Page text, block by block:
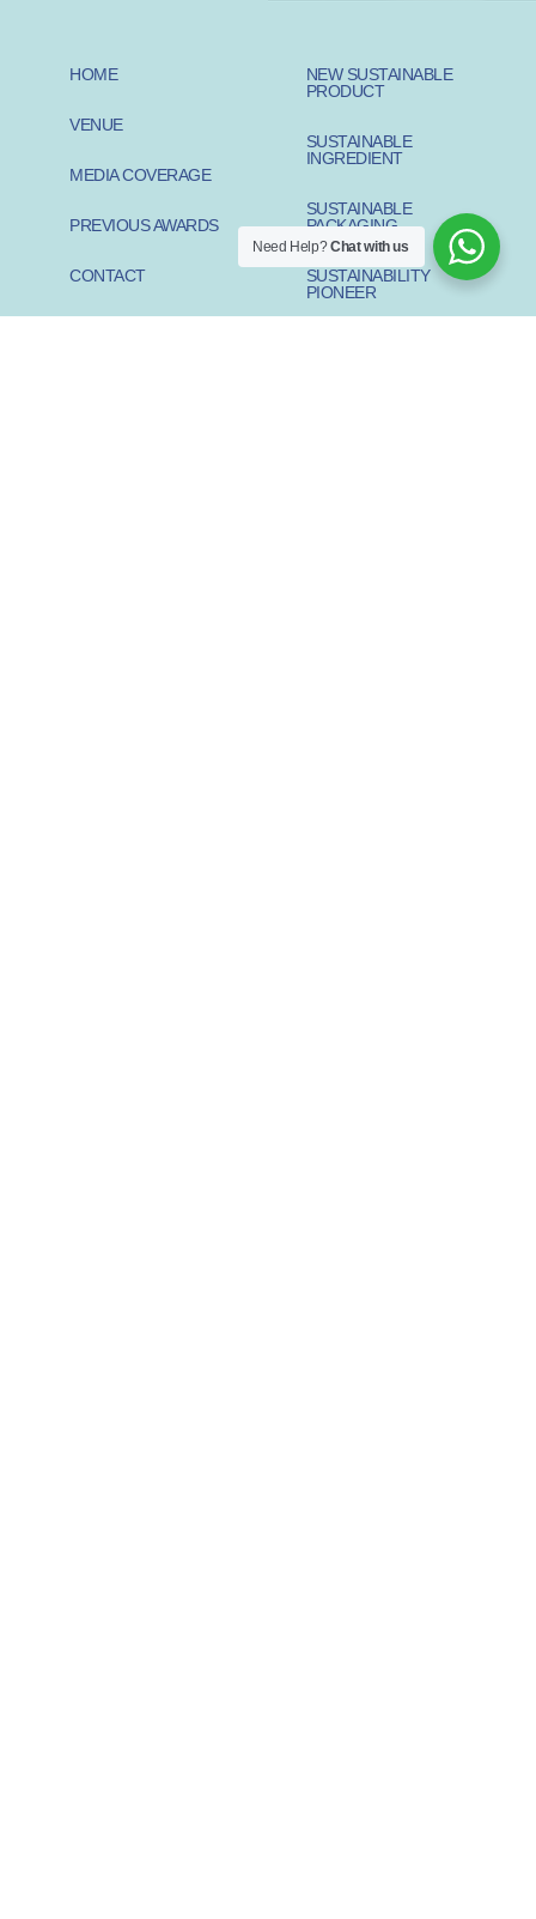
HOME
VENUE
MEDIA COVERAGE
PREVIOUS AWARDS
CONTACT
NEW SUSTAINABLE
PRODUCT
SUSTAINABLE
INGREDIENT
SUSTAINABLE
PACKAGING
SUSTAINABILITY
PIONEER
Need Help?Chat with us